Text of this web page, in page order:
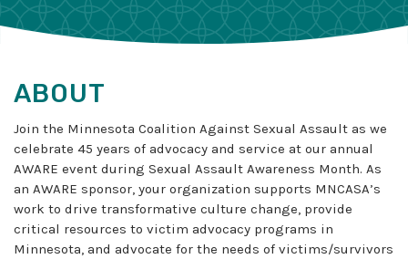
ABOUT
Join the Minnesota Coalition Against Sexual Assault as we
celebrate 45 years of advocacy and service at our annual
AWARE event during Sexual Assault Awareness Month. As
an AWARE sponsor, your organization supports MNCASA’s
work to drive transformative culture change, provide
critical resources to victim advocacy programs in
Minnesota, and advocate for the needs of victims/survivors